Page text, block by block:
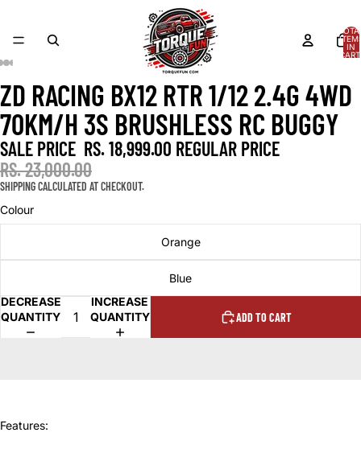
IN
OPEN
IMAGE
IN
FULL
SCREEN
OPEN
IMAGE
IN
FULL
SCREEN
OPEN
IMAGE
IN
FULL
SCREEN
OPEN
IMAGE
IN
FULL
SCREEN
OPEN
IMAGE
IN
FULL
SCREEN
ZD RACING BX12 RTR 1/12 2.4G 4WD
70KM/H 3S BRUSHLESS RC BUGGY
SALE PRICE RS. 18,999.00 REGULAR PRICE
RS. 23,000.00
SHIPPING CALCULATED AT CHECKOUT.
Colour
Orange
Blue
DECREASE
QUANTITY
INCREASE
QUANTITY
ADD TO CART
Features: